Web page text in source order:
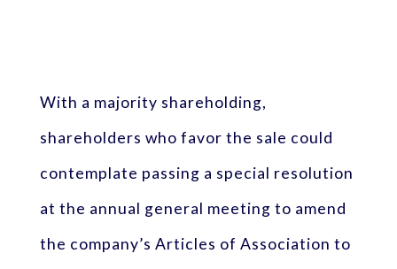
With a majority shareholding,
shareholders who favor the sale could
contemplate passing a special resolution
at the annual general meeting to amend
the company’s Articles of Association to